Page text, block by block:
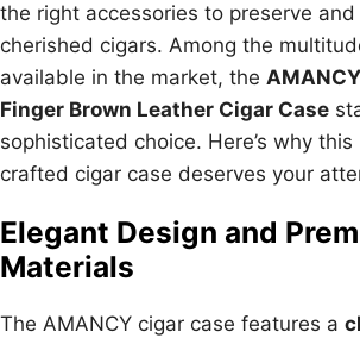
the right accessories to preserve
cherished cigars. Among the
available in the market, the
Finger Brown Leather Cigar Case
sophisticated choice. Here’s why
crafted cigar case deserves your
Elegant Design and
Materials
The AMANCY cigar case features a